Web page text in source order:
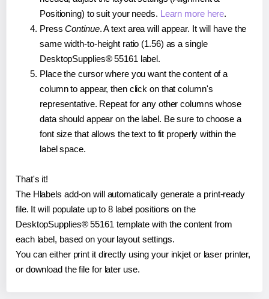
Positioning) to suit your needs. Learn more here.
PressContinue. A text area will appear. It will have the
same width-to-height ratio (1.56) as a single
DesktopSupplies® 55161 label.
Place the cursor where you want the content of a
column to appear, then click on that column's
representative. Repeat for any other columns whose
data should appear on the label. Be sure to choose a
font size that allows the text to fit properly within the
label space.
That's it!
The Hlabels add-on will automatically generate a print-ready
file. It will populate up to 8 label positions on the
DesktopSupplies® 55161 template with the content from
each label, based on your layout settings.
You can either print it directly using your inkjet or laser printer,
or download the file for later use.